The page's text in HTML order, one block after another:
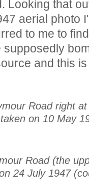
Looking that
aerial photo
to me to
and this
Road right
on 10 May
Road (the
24 July 1947